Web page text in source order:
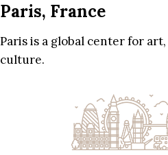
Paris, France
Paris is a global center for
culture.